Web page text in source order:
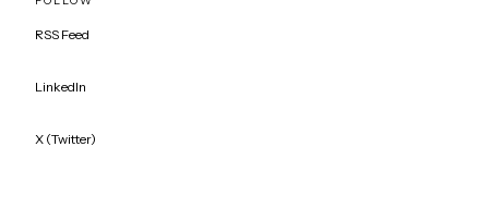
RSS Feed
LinkedIn
X (Twitter)